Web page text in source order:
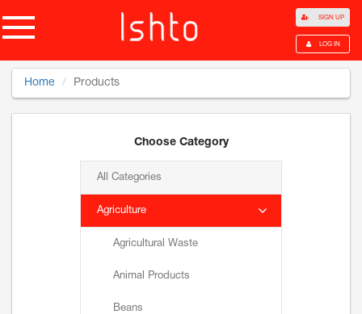
SIGN UP
LOG IN
Home Products
Choose Category
All Categories
Agriculture
Agricultural Waste
Animal Products
Beans